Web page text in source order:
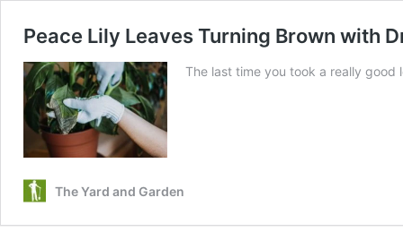
Peace Lily Leaves Turning Brown with
The last time you took a really
The Yard and Garden